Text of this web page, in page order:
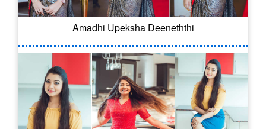
Amadhi Upeksha Deeneththi